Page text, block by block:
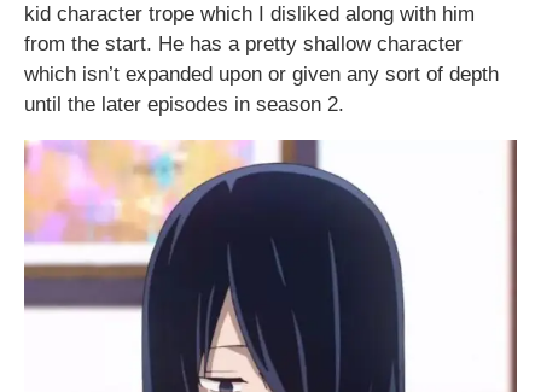
kid character trope which I disliked along with him
from the start. He has a pretty shallow character
which isn’t expanded upon or given any sort of depth
until the later episodes in season 2.